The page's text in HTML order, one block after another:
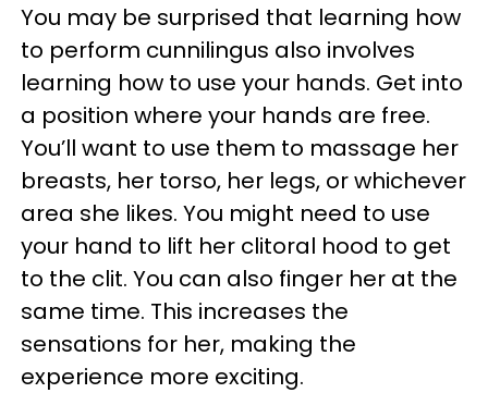
You may be surprised that learning how
to perform cunnilingus also involves
learning how to use your hands. Get into
a position where your hands are free.
You’ll want to use them to massage her
breasts, her torso, her legs, or whichever
area she likes. You might need to use
your hand to lift her clitoral hood to get
to the clit. You can also finger her at the
same time. This increases the
sensations for her, making the
experience more exciting.